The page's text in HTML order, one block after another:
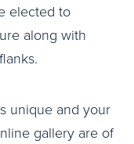
elected to
along with
unique and your
gallery are of